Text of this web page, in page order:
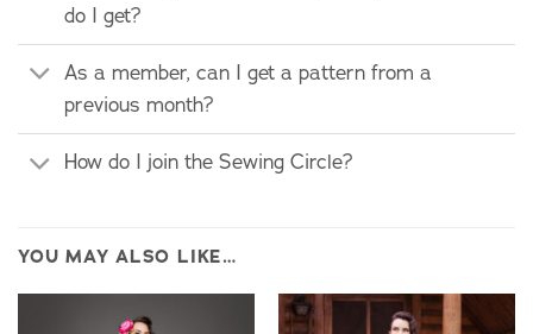
do I get?
As a member, can I get a pattern from a
previous month?
How do I join the Sewing Circle?
YOU MAY ALSO LIKE…